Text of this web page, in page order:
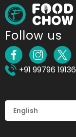
Follow us
+91 99796 19136